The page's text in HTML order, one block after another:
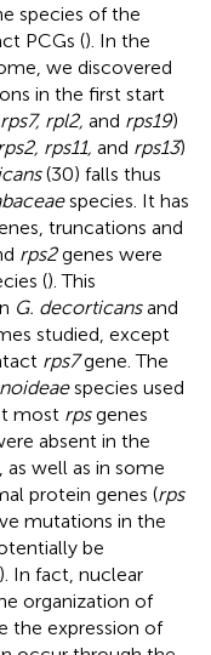
species of the
PCGs (). In the
we discovered
in the first start
rpl2, and rps19)
rps11, and rps13)
(30) falls thus
species. It has
truncations and
rps2genes were
(). This
G. decorticansand
studied, except
rps7gene. The
species used
most rpsgenes
absent in the
, as well as in some
protein genes (rps
mutations in the
be
). In fact, nuclear
organization of
the expression of